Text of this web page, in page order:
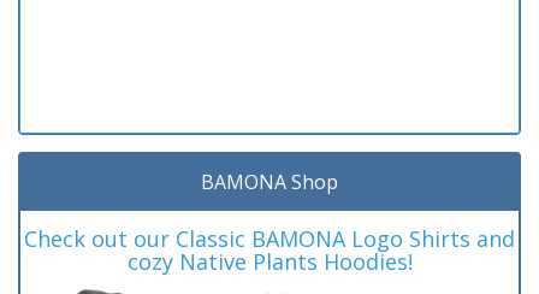
BAMONA Shop
Check out our Classic BAMONA Logo Shirts and
cozy Native Plants Hoodies!